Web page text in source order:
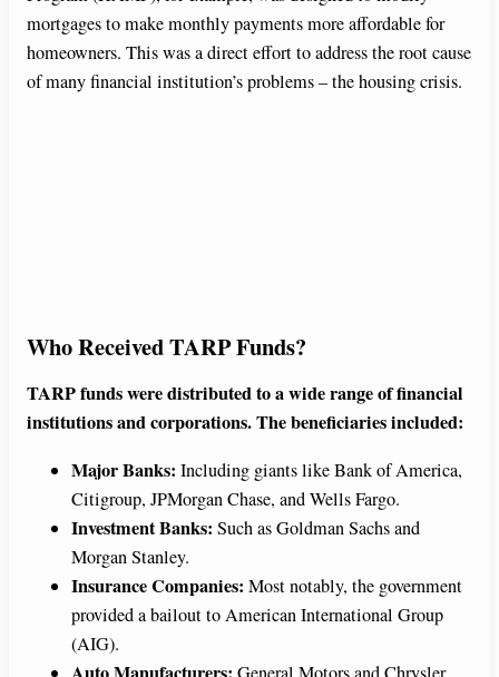
mortgages to make monthly payments more affordable for
homeowners. This was a direct effort to address the root cause
of many financial institution’s problems – the housing crisis.
Who Received TARP Funds?
TARP funds were distributed to a wide range of financial
institutions and corporations. The beneficiaries included:
Major Banks: Including giants like Bank of America,
Citigroup, JPMorgan Chase, and Wells Fargo.
Investment Banks: Such as Goldman Sachs and
Morgan Stanley.
Insurance Companies: Most notably, the government
provided a bailout to American International Group
(AIG).